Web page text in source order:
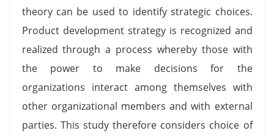
theory can be used to identify strategic choices.
Product development strategy is recognized and
realized through a process whereby those with
the power to make decisions for the
organizations interact among themselves with
other organizational members and with external
parties. This study therefore considers choice of